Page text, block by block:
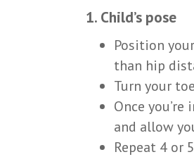
1. Child’s pose
Position
than hip
Turn your
Once
and allow
Repeat 4 or